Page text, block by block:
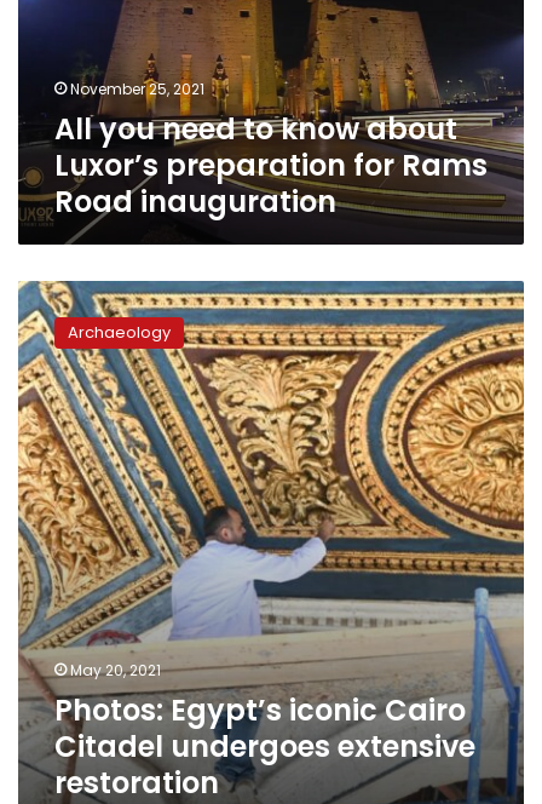
about
preparation
Rams
Road
inauguration
November 25, 2021
All you need to know about
Luxor’s preparation for Rams
Road inauguration
Photos:
Egypt’s
iconic
Cairo
Citadel
undergoes
extensive
restoration
Archaeology
May 20, 2021
Photos: Egypt’s iconic Cairo
Citadel undergoes extensive
restoration